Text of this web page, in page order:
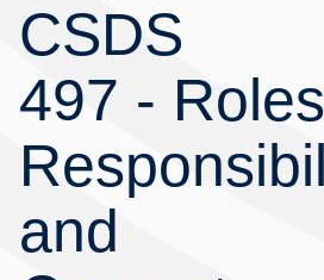
CSDS
497 -
and